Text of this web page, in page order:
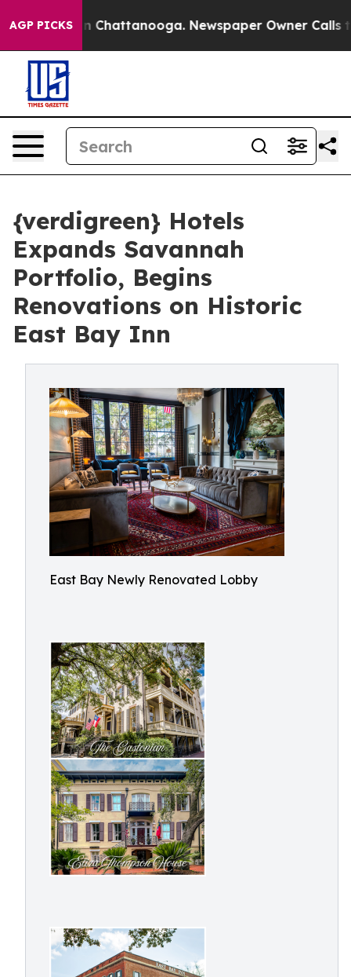
AGP PICKSin Chattanooga. Newspaper Owner Calls the
{verdigreen} Hotels
Expands Savannah
Portfolio, Begins
Renovations on Historic
East Bay Inn
East Bay Newly Renovated Lobby